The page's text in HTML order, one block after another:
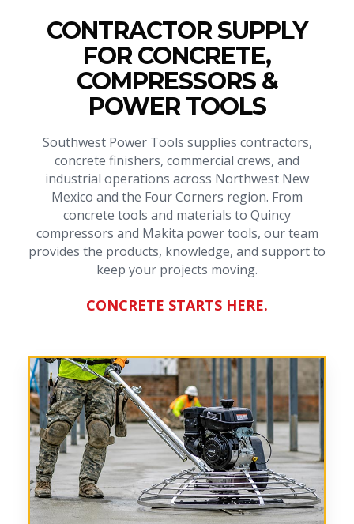
CONTRACTOR SUPPLY
FOR CONCRETE,
COMPRESSORS &
POWER TOOLS
Southwest Power Tools supplies contractors,
concrete finishers, commercial crews, and
industrial operations across Northwest New
Mexico and the Four Corners region. From
concrete tools and materials to Quincy
compressors and Makita power tools, our team
provides the products, knowledge, and support to
keep your projects moving.
CONCRETE STARTS HERE.